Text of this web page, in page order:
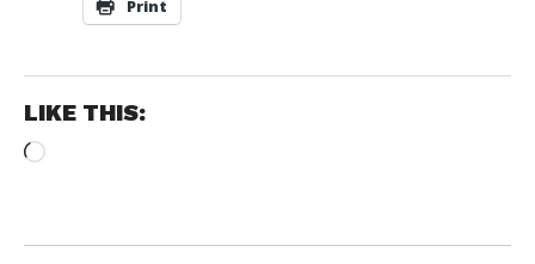
Print
LIKE THIS:
Loading…